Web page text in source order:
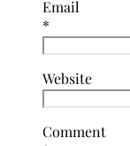
Email
*
Website
Comment